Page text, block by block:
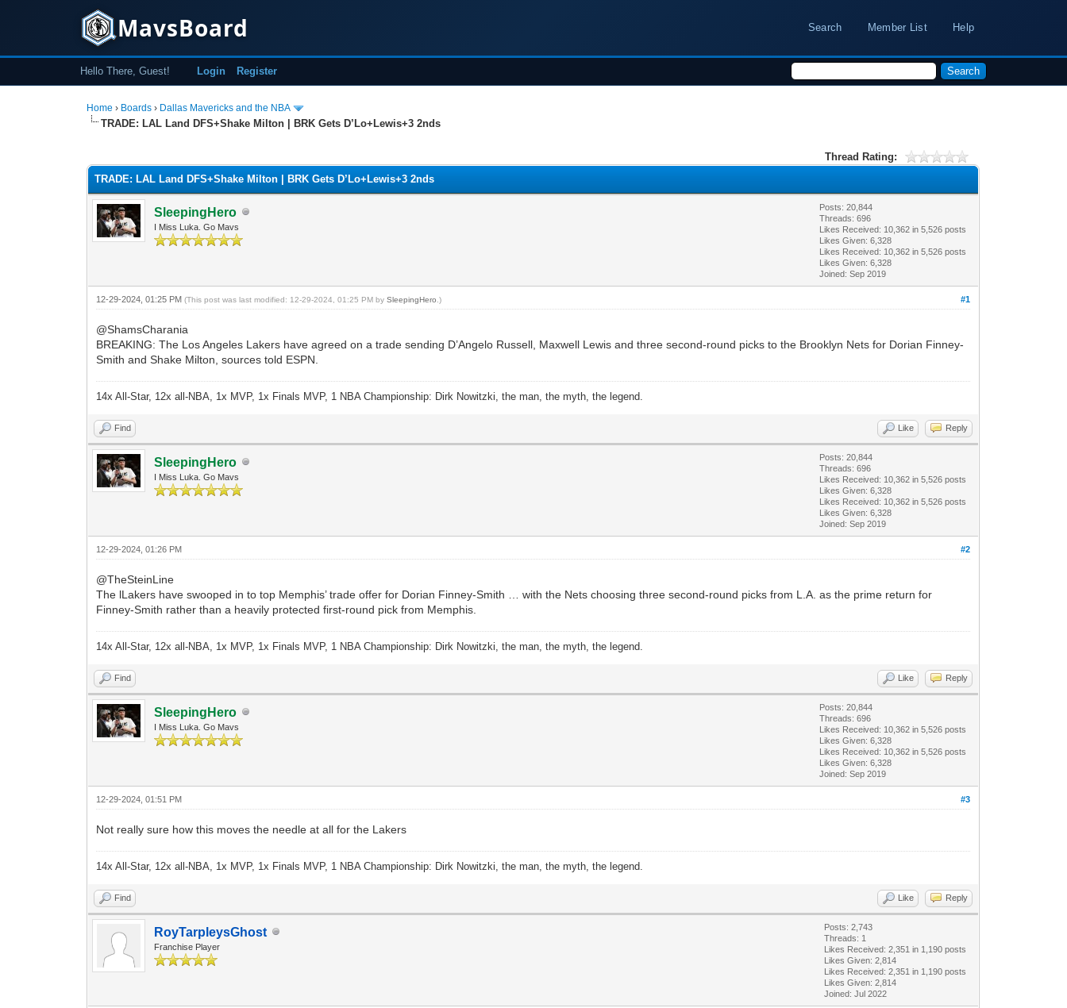
MavsBoard Search Member List Help
Hello There, Guest! Login Register
Home › Boards › Dallas Mavericks and the NBA
TRADE: LAL Land DFS+Shake Milton | BRK Gets D’Lo+Lewis+3 2nds
Thread Rating:
TRADE: LAL Land DFS+Shake Milton | BRK Gets D’Lo+Lewis+3 2nds
SleepingHero
I Miss Luka. Go Mavs
Posts: 20,844
Threads: 696
Likes Received: 10,362 in 5,526 posts
Likes Given: 6,328
Likes Received: 10,362 in 5,526 posts
Likes Given: 6,328
Joined: Sep 2019
#1
12-29-2024, 01:25 PM(This post was last modified: 12-29-2024, 01:25 PM bySleepingHero .)
@ShamsCharania
BREAKING: The Los Angeles Lakers have agreed on a trade sending D’Angelo Russell, Maxwell Lewis and three second-round picks to the Brooklyn Nets for Dorian Finney-
Smith and Shake Milton, sources told ESPN.
14x All-Star, 12x all-NBA, 1x MVP, 1x Finals MVP, 1 NBA Championship: Dirk Nowitzki, the man, the myth, the legend.
Find Like Reply
SleepingHero
I Miss Luka. Go Mavs
Posts: 20,844
Threads: 696
Likes Received: 10,362 in 5,526 posts
Likes Given: 6,328
Likes Received: 10,362 in 5,526 posts
Likes Given: 6,328
Joined: Sep 2019
#2
12-29-2024, 01:26 PM
@TheSteinLine
The lLakers have swooped in to top Memphis’ trade offer for Dorian Finney-Smith … with the Nets choosing three second-round picks from L.A. as the prime return for
Finney-Smith rather than a heavily protected first-round pick from Memphis.
14x All-Star, 12x all-NBA, 1x MVP, 1x Finals MVP, 1 NBA Championship: Dirk Nowitzki, the man, the myth, the legend.
Find Like Reply
SleepingHero
I Miss Luka. Go Mavs
Posts: 20,844
Threads: 696
Likes Received: 10,362 in 5,526 posts
Likes Given: 6,328
Likes Received: 10,362 in 5,526 posts
Likes Given: 6,328
Joined: Sep 2019
#3
12-29-2024, 01:51 PM
Not really sure how this moves the needle at all for the Lakers
14x All-Star, 12x all-NBA, 1x MVP, 1x Finals MVP, 1 NBA Championship: Dirk Nowitzki, the man, the myth, the legend.
Find Like Reply
RoyTarpleysGhost
Franchise Player
Posts: 2,743
Threads: 1
Likes Received:2,351 in 1,190 posts
Likes Given: 2,814
Likes Received:2,351 in 1,190 posts
Likes Given: 2,814
Joined: Jul 2022